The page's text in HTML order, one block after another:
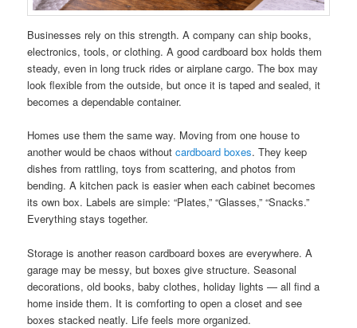
Businesses rely on this strength. A company can ship books,
electronics, tools, or clothing. A good cardboard box holds them
steady, even in long truck rides or airplane cargo. The box may
look flexible from the outside, but once it is taped and sealed, it
becomes a dependable container.
Homes use them the same way. Moving from one house to
another would be chaos withoutcardboard boxes. They keep
dishes from rattling, toys from scattering, and photos from
bending. A kitchen pack is easier when each cabinet becomes
its own box. Labels are simple: “Plates,” “Glasses,” “Snacks.”
Everything stays together.
Storage is another reason cardboard boxes are everywhere. A
garage may be messy, but boxes give structure. Seasonal
decorations, old books, baby clothes, holiday lights — all find a
home inside them. It is comforting to open a closet and see
boxes stacked neatly. Life feels more organized.